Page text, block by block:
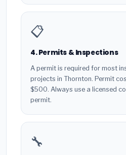
📋
4. Permits & Inspections
A permit is required for most
projects in Thornton. Permit
$500. Always use a licensed
permit.
🔧